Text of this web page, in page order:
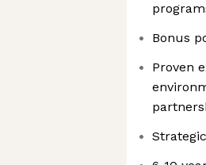
Bonus
Proven